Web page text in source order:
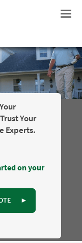
Your
Experts.
on your
►